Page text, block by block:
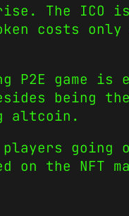
The ICO is
costs only
game is
being the
altcoin.
going
the NFT